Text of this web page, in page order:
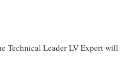
Technical Leader LV Expert will